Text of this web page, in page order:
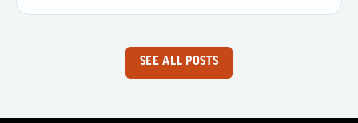
SEE ALL POSTS